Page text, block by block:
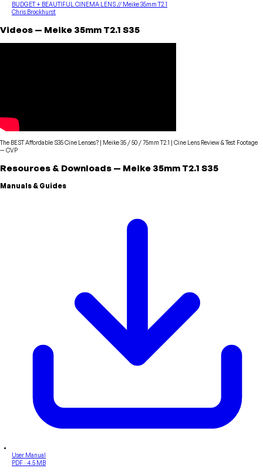
BUDGET + BEAUTIFUL CINEMA LENS // Meike 35mm T2.1
Chris Brockhurst
Videos — Meike 35mm T2.1 S35
The BEST Affordable S35 Cine Lenses? | Meike 35 / 50 / 75mm T2.1 | Cine Lens Review & Test Footage
—CVP
Resources & Downloads — Meike 35mm T2.1 S35
Manuals & Guides
User Manual
PDF · 4.5 MB